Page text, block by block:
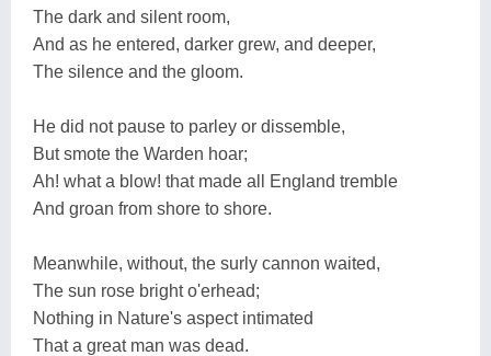
The dark and silent room,
And as he entered, darker grew, and deeper,
The silence and the gloom.
He did not pause to parley or dissemble,
But smote the Warden hoar;
Ah! what a blow! that made all England tremble
And groan from shore to shore.
Meanwhile, without, the surly cannon waited,
The sun rose bright o'erhead;
Nothing in Nature's aspect intimated
That a great man was dead.